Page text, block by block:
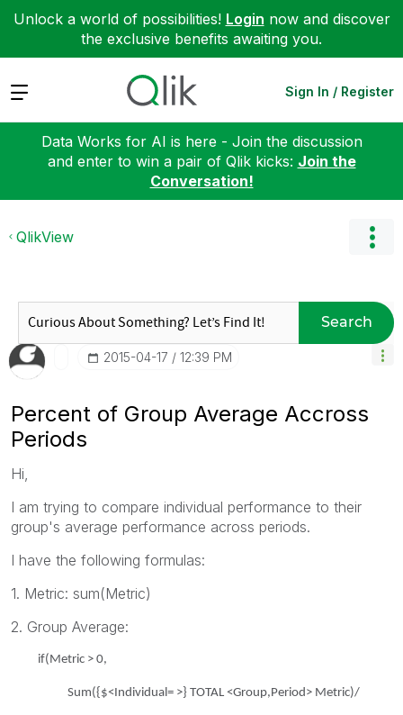
Unlock a world of possibilities! Login now and discover
the exclusive benefits awaiting you.
Expand Sign In / Register
Data Works for AI is here - Join the discussion
and enter to win a pair of Qlik kicks: Join the
Conversation!
QlikView
Search
‎2015-04-17 12:39 PM
Percent of Group Average Accross
Periods
Hi,
I am trying to compare individual performance to their
group's average performance across periods.
I have the following formulas:
1. Metric: sum(Metric)
2. Group Average:
if(Metric > 0,
Sum({$<Individual= >} TOTAL <Group,Period> Metric)/